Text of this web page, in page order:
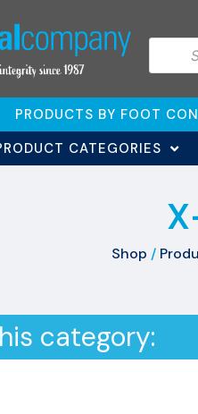
PRODUCTS BY FOOT
CATEGORIES
Shop /
category: